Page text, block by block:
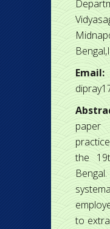
Email:
the
to